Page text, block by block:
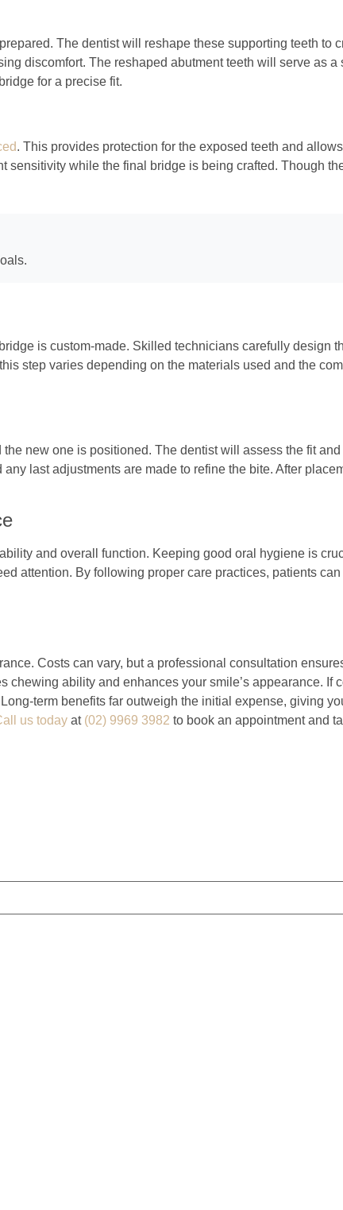
The dentist will reshape these supporting teeth to
discomfort. The reshaped abutment teeth will serve as
for a precise fit.
. This provides protection for the exposed teeth and
while the final bridge is being crafted. Though
is custom-made. Skilled technicians carefully design
step varies depending on the materials used and the
new one is positioned. The dentist will assess the fit
last adjustments are made to refine the bite. After
and overall function. Keeping good oral hygiene is
attention. By following proper care practices, patients
Costs can vary, but a professional consultation
ability and enhances your smile’s appearance. If
term benefits far outweigh the initial expense, giving
us today at (02) 9969 3982 to book an appointment and